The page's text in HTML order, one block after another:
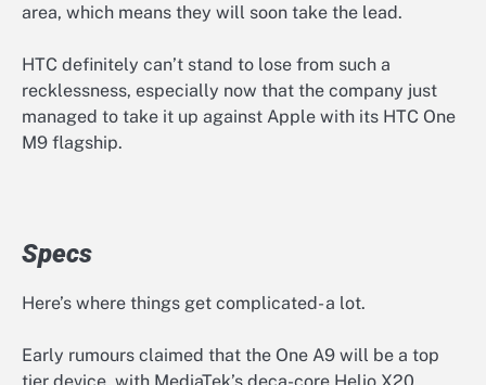
area, which means they will soon take the lead.
HTC definitely can’t stand to lose from such a
recklessness, especially now that the company just
managed to take it up against Apple with its HTC One
M9 flagship.
Specs
Here’s where things get complicated- a lot.
Early rumours claimed that the One A9 will be a top